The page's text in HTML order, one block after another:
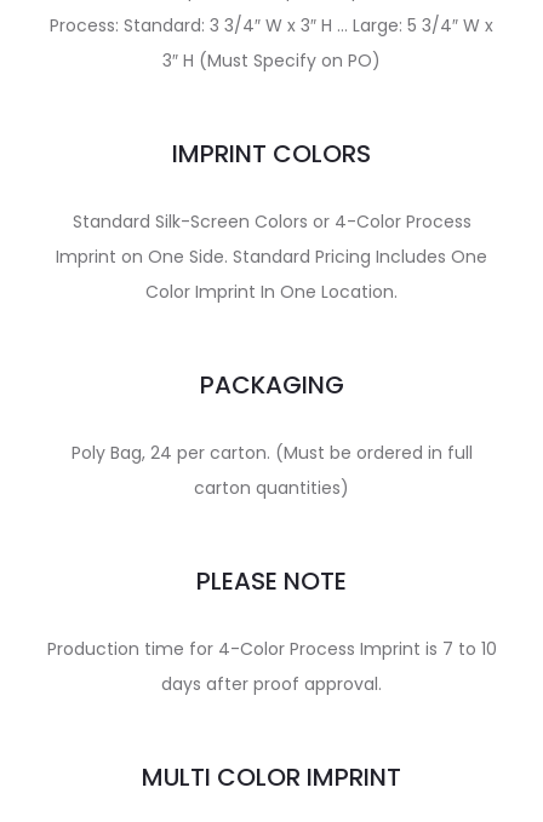
Process: Standard: 3 3/4″ W x 3″ H … Large: 5 3/4″ W x
3″ H (Must Specify on PO)
IMPRINT COLORS
Standard Silk-Screen Colors or 4-Color Process
Imprint on One Side. Standard Pricing Includes One
Color Imprint In One Location.
PACKAGING
Poly Bag, 24 per carton. (Must be ordered in full
carton quantities)
PLEASE NOTE
Production time for 4-Color Process Imprint is 7 to 10
days after proof approval.
MULTI COLOR IMPRINT